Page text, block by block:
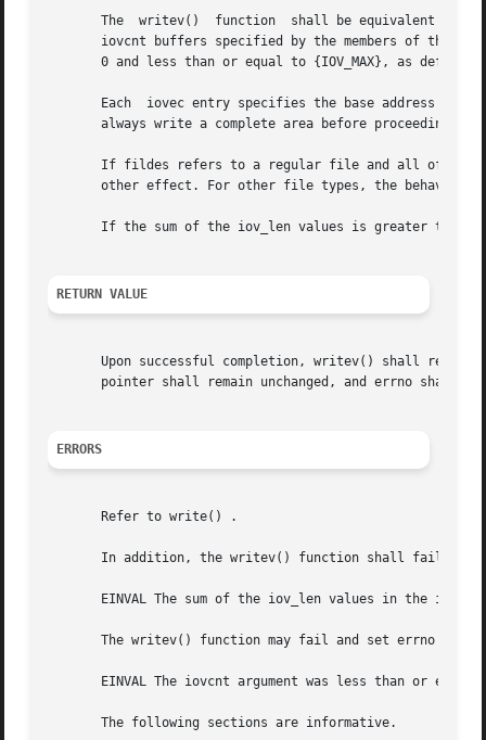
       The  writev()  function	shall be equivalent to write(), except as described below. The writev() function shall gather output data from the
iovcnt buffers specified by the members of the
0 and less than or equal to {IOV_MAX}, as defined
Each  iovec entry specifies the base address and
always write a complete area before proceeding to
If fildes refers to a regular file and all of
other effect. For other file types, the behavior
If the sum of the iov_len values is greater than
RETURN VALUE
Upon successful completion, writev() shall
pointer shall remain unchanged, and errno shall
ERRORS
       Refer to write() .
       In addition, the writev() function shall fail if:
EINVAL The sum of the iov_len values in the iov
       The writev() function may fail and set errno to:
EINVAL The iovcnt argument was less than or equal
       The following sections are informative.